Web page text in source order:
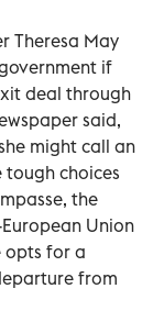
Theresa May
if
deal through
said,
might call an
choices
the
Union
opts for a
from